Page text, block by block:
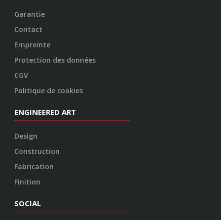
Garantie
Contact
Empreinte
Protection des données
CGV
Politique de cookies
ENGINEERED ART
Design
Construction
Fabrication
Finition
SOCIAL